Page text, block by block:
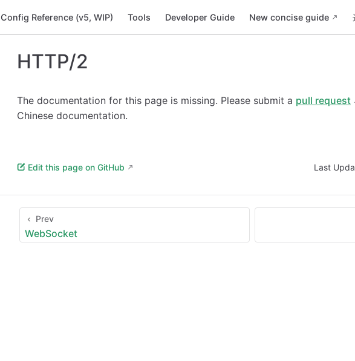
Config Reference (v5, WIP) Tools Developer Guide New concise guide
HTTP/2
The documentation for this page is missing. Please submit a pull request
Chinese documentation.
Edit this page on GitHub Last
Prev
WebSocket